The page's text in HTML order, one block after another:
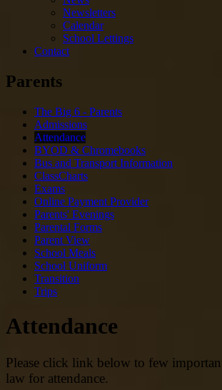
Newsletters
Calendar
School Lettings
Contact
Parents
The Big 6 - Parents
Admissions
Attendance
BYOD & Chromebooks
Bus and Transport Information
ClassCharts
Exams
Online Payment Provider
Parents' Evenings
Parental Forms
Parent View
School Meals
School Uniform
Transition
Trips
Attendance
Please click link below to few
law for attendance.